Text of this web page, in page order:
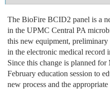
The BioFire BCID2 panel is a
in the UPMC Central PA
this new equipment,
in the electronic medical record
Since this change is planned
February education session to
new process and the